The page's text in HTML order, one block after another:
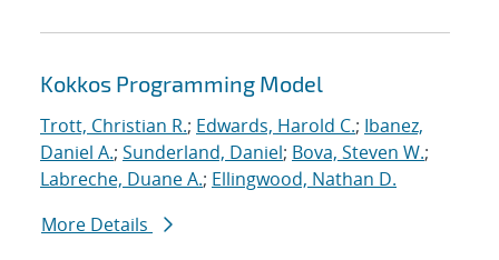
Kokkos Programming Model
Trott, Christian R.; Edwards, Harold C.; Ibanez,
Daniel A.; Sunderland, Daniel; Bova, Steven W.;
Labreche, Duane A.; Ellingwood, Nathan D.
More Details